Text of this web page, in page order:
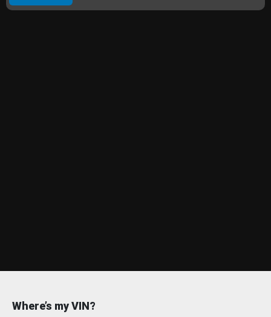
Where’s my VIN?